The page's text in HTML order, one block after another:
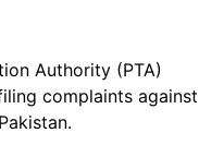
Authority (PTA)
complaints against